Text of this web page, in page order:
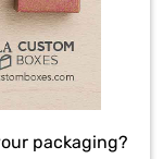
packaging?